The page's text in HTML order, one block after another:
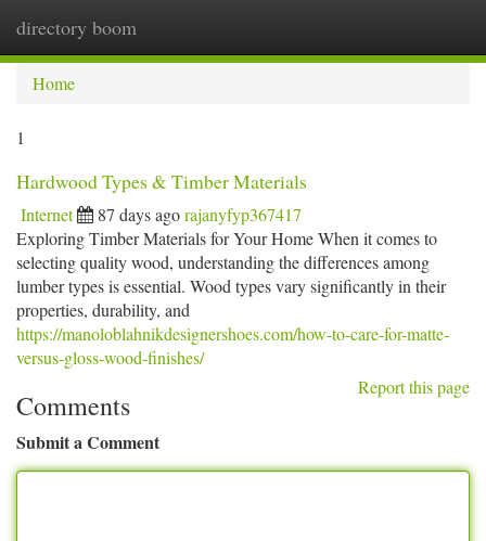
directory boom
Home
1
Hardwood Types & Timber Materials
Internet 87 days agorajanyfyp367417
Exploring Timber Materials for Your Home When it comes to
selecting quality wood, understanding the differences among
lumber types is essential. Wood types vary significantly in their
properties, durability, and
https://manoloblahnikdesignershoes.com/how-to-care-for-matte-
versus-gloss-wood-finishes/
Report this page
Comments
Submit a Comment